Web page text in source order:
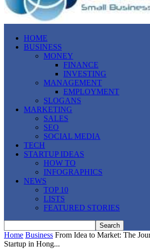
HOME
BUSINESS
MONEY
FINANCE
INVESTING
MANAGEMENT
EMPLOYMENT
SLOGANS
MARKETING
SALES
SEO
SOCIAL MEDIA
TECH
STARTUP IDEAS
HOW TO
INFOGRAPHICS
NEWS
TOP 10
LISTS
FEATURED STORIES
Home Business From Idea to Market: The
Startup in Hong...